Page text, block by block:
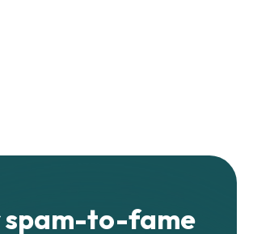
spam-to-fame